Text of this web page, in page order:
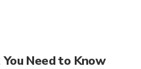
Need to Know